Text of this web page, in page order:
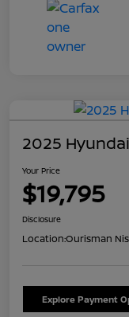
2025
Your Price
$19,795
Disclosure
Location:Ourisman
Explore Payment